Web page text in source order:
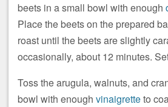
beets in a small bowl with enough
Place the beets on the prepared
roast until the beets are slightly
occasionally, about 12 minutes.
Toss the arugula, walnuts, and
bowl with enough vinaigretteto